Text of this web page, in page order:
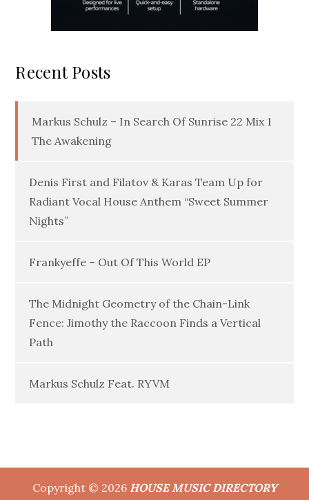
Recent Posts
Markus Schulz – In Search Of Sunrise 22 Mix 1
The Awakening
Denis First and Filatov & Karas Team Up for
Radiant Vocal House Anthem “Sweet Summer
Nights”
Frankyeffe – Out Of This World EP
The Midnight Geometry of the Chain-Link
Fence: Jimothy the Raccoon Finds a Vertical
Path
Markus Schulz Feat. RYVM
Copyright © 2026 HOUSE MUSIC DIRECTORY